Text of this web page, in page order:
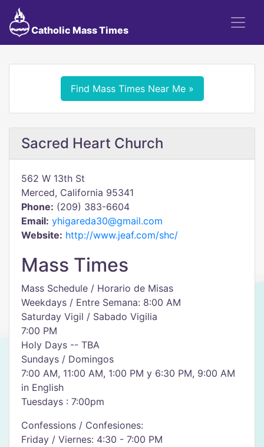
Catholic Mass Times
Find Mass Times Near Me »
Sacred Heart Church
562 W 13th St
Merced, California 95341
Phone: (209) 383-6604
Email: yhigareda30@gmail.com
Website: http://www.jeaf.com/shc/
Mass Times
Mass Schedule / Horario de Misas
Weekdays / Entre Semana: 8:00 AM
Saturday Vigil / Sabado Vigilia
7:00 PM
Holy Days -- TBA
Sundays / Domingos
7:00 AM, 11:00 AM, 1:00 PM y 6:30 PM, 9:00 AM
in English
Tuesdays : 7:00pm
Confessions / Confesiones:
Friday / Viernes: 4:30 - 7:00 PM